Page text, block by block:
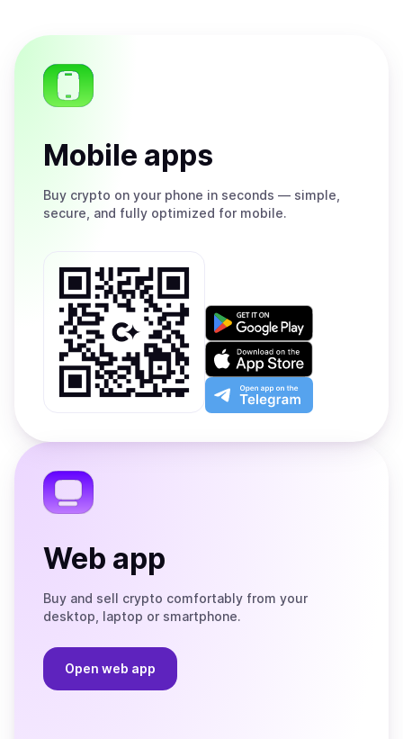
Mobile apps
Buy crypto on your phone in seconds — simple,
secure, and fully optimized for mobile.
Get
on
Google
Play
Download
on
the
App
Open
app
the
Web app
Buy and sell crypto comfortably from your
desktop, laptop or smartphone.
Open web app